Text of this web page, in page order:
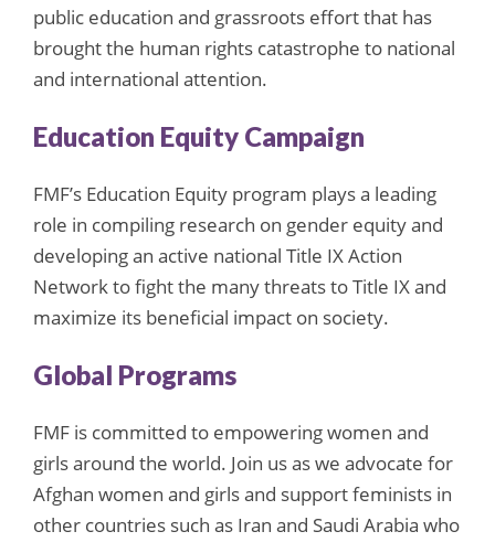
public education and grassroots effort that has
brought the human rights catastrophe to national
and international attention.
Education Equity Campaign
FMF’s Education Equity program plays a leading
role in compiling research on gender equity and
developing an active national Title IX Action
Network to fight the many threats to Title IX and
maximize its beneficial impact on society.
Global Programs
FMF is committed to empowering women and
girls around the world. Join us as we advocate for
Afghan women and girls and support feminists in
other countries such as Iran and Saudi Arabia who